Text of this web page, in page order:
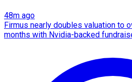
48m ago
Firmus nearly doubles valuation to
months with Nvidia-backed